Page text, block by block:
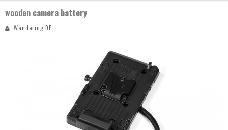
wooden camera battery
Wandering DP